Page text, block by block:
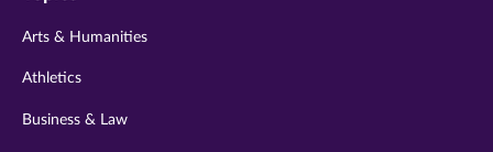
twitter
instagram
Arts & Humanities
Athletics
Business & Law